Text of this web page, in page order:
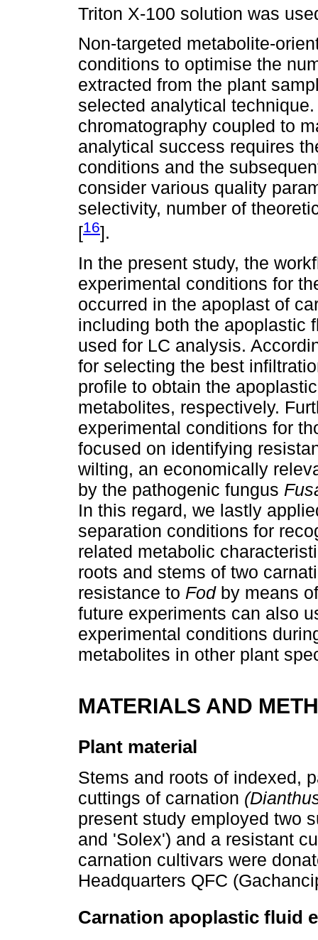
Triton X-100 solution was
Non-targeted metabolite-
conditions to optimise the
extracted from the plant
selected analytical
chromatography coupled to
analytical success requires
conditions and the
consider various quality
selectivity, number of
[16].
In the present study, the
experimental conditions for
occurred in the apoplast of
including both the apoplastic
used for LC analysis.
for selecting the best
profile to obtain the
metabolites, respectively.
experimental conditions for
focused on identifying
wilting, an economically
by the pathogenic fungus
In this regard, we lastly
separation conditions for
related metabolic
roots and stems of two
resistance to Fodby means
future experiments can also
experimental conditions
metabolites in other plant
MATERIALS AND
Plant material
Stems and roots of indexed,
cuttings of carnation
present study employed two
and 'Solex') and a resistant
carnation cultivars were
Headquarters QFC
Carnation apoplastic fluid